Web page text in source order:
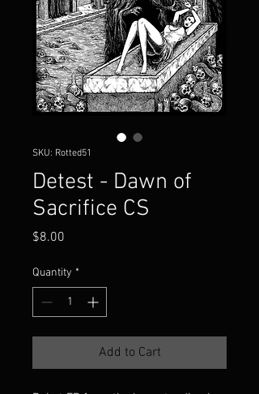
SKU: Rotted51
Detest - Dawn of
Sacrifice CS
$8.00
Quantity *
Add to Cart